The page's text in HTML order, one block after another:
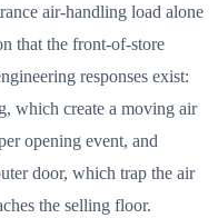
air-handling load alone
that the front-of-store
responses exist:
which create a moving air
opening event, and
door, which trap the air
the selling floor.